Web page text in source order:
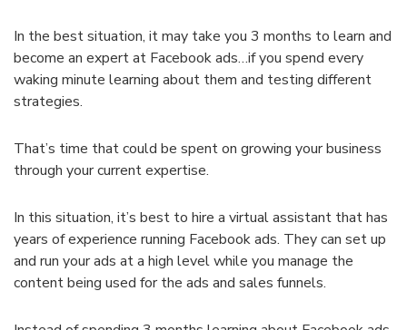
In the best situation, it may take you 3 months to learn and
become an expert at Facebook ads…if you spend every
waking minute learning about them and testing different
strategies.
That’s time that could be spent on growing your business
through your current expertise.
In this situation, it’s best to hire a virtual assistant that has
years of experience running Facebook ads. They can set up
and run your ads at a high level while you manage the
content being used for the ads and sales funnels.